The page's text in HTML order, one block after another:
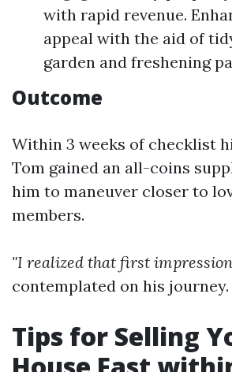
with rapid revenue.
appeal with the aid of
garden and freshening
Outcome
Within 3 weeks of checklist
Tom gained an all-coins
him to maneuver closer to
members.
"I realized that first
contemplated on his journey.
Tips for Selling